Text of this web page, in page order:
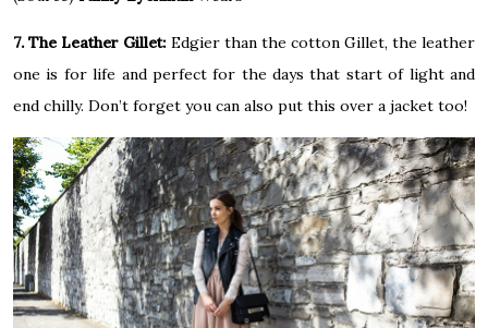
7. The Leather Gillet: Edgier than the cotton Gillet, the leather
one is for life and perfect for the days that start of light and
end chilly. Don’t forget you can also put this over a jacket too!